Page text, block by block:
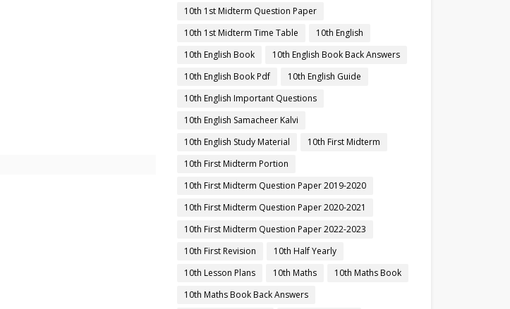
10th 1st Midterm Question Paper
10th 1st Midterm Time Table
10th English
10th English Book
10th English Book Back Answers
10th English Book Pdf
10th English Guide
10th English Important Questions
10th English Samacheer Kalvi
10th English Study Material
10th First Midterm
10th First Midterm Portion
10th First Midterm Question Paper 2019-2020
10th First Midterm Question Paper 2020-2021
10th First Midterm Question Paper 2022-2023
10th First Revision
10th Half Yearly
10th Lesson Plans
10th Maths
10th Maths Book
10th Maths Book Back Answers